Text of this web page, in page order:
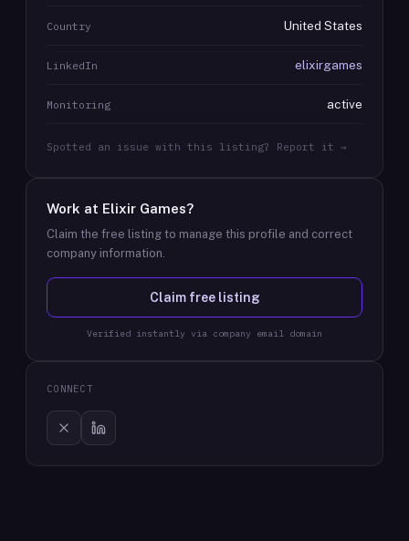
Country United States
LinkedIn elixirgames
Monitoring active
Spotted an issue with this listing? Report it →
Work at Elixir Games?
Claim the free listing to manage this profile and correct
company information.
Claim free listing
Verified instantly via company email domain
CONNECT